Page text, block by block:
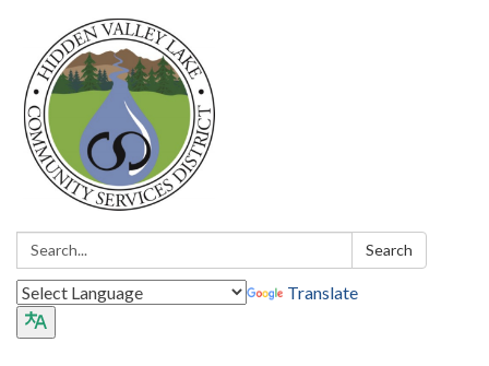
Search: Search
Translate